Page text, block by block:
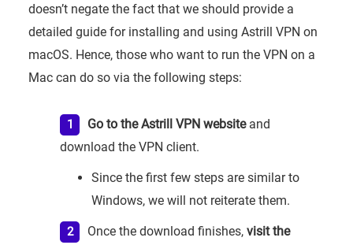
doesn’t negate the fact that we should provide a
detailed guide for installing and using Astrill VPN on
macOS. Hence, those who want to run the VPN on a
Mac can do so via the following steps:
Go to the Astrill VPN websiteand
download the VPN client.
Since the first few steps are similar to
Windows, we will not reiterate them.
Once the download finishes,visit the